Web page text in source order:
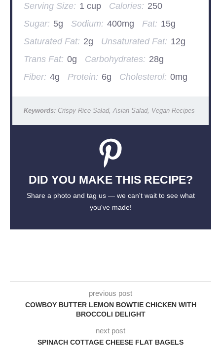
Serving Size: 1 cup Calories: 250
Sugar: 5g Sodium: 400mg Fat: 15g
Saturated Fat: 2g Unsaturated Fat: 12g
Trans Fat: 0g Carbohydrates: 28g
Fiber: 4g Protein: 6g Cholesterol: 0mg
Keywords:Crispy Rice Salad, Asian Salad, Vegan Recipes
DID YOU MAKE THIS RECIPE?
Share a photo and tag us — we can't wait to see what
you've made!
previous post
COWBOY BUTTER LEMON BOWTIE CHICKEN WITH
BROCCOLI DELIGHT
next post
SPINACH COTTAGE CHEESE FLAT BAGELS